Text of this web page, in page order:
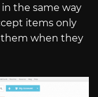
the same way
items only
them when they